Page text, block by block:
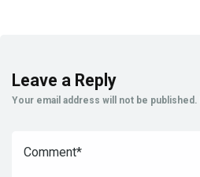
Leave a Reply
Your email address will not be published.